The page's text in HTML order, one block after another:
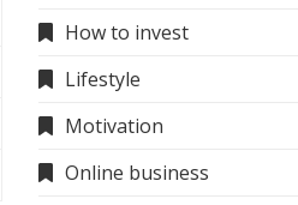
How to invest
Lifestyle
Motivation
Online business